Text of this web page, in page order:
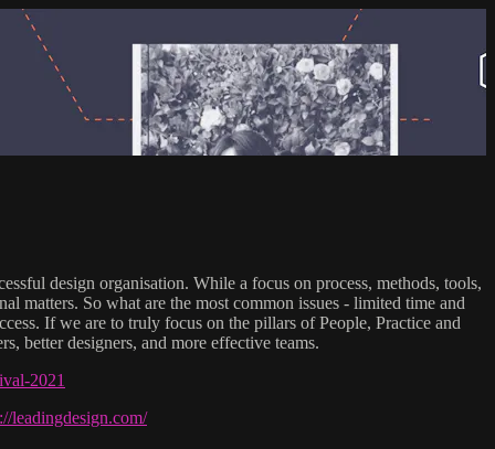
design organisation. While a focus on process, methods, tools,
matters. So what are the most common issues - limited time and
If we are to truly focus on the pillars of People, Practice and
better designers, and more effective teams.
2021
leadingdesign.com/